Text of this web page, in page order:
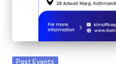
Past Events